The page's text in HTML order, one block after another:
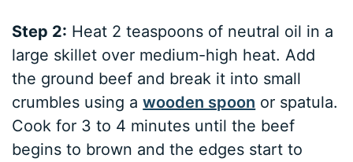
Step 2: Heat 2 teaspoons of neutral oil in a
large skillet over medium-high heat. Add
the ground beef and break it into small
crumbles using awooden spoon or spatula.
Cook for 3 to 4 minutes until the beef
begins to brown and the edges start to